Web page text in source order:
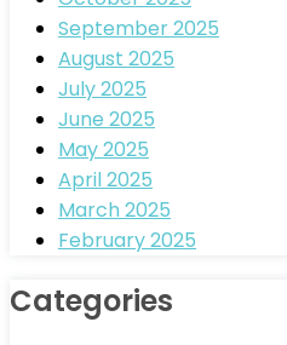
September 2025
August 2025
July 2025
June 2025
May 2025
April 2025
March 2025
February 2025
Categories